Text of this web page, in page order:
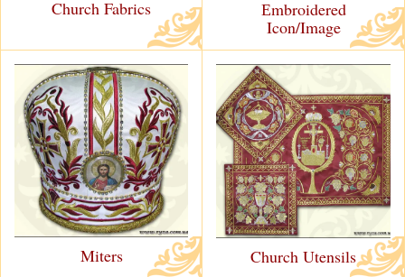
Church Fabrics
Еmbroidered
Icon/Image
Miters Church Utensils